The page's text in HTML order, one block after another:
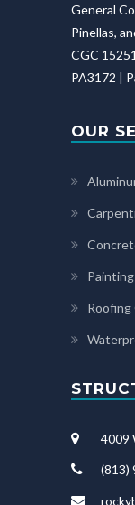
General
Pinellas,
CGC
PA3172 |
OUR
Painting
4009
(813)